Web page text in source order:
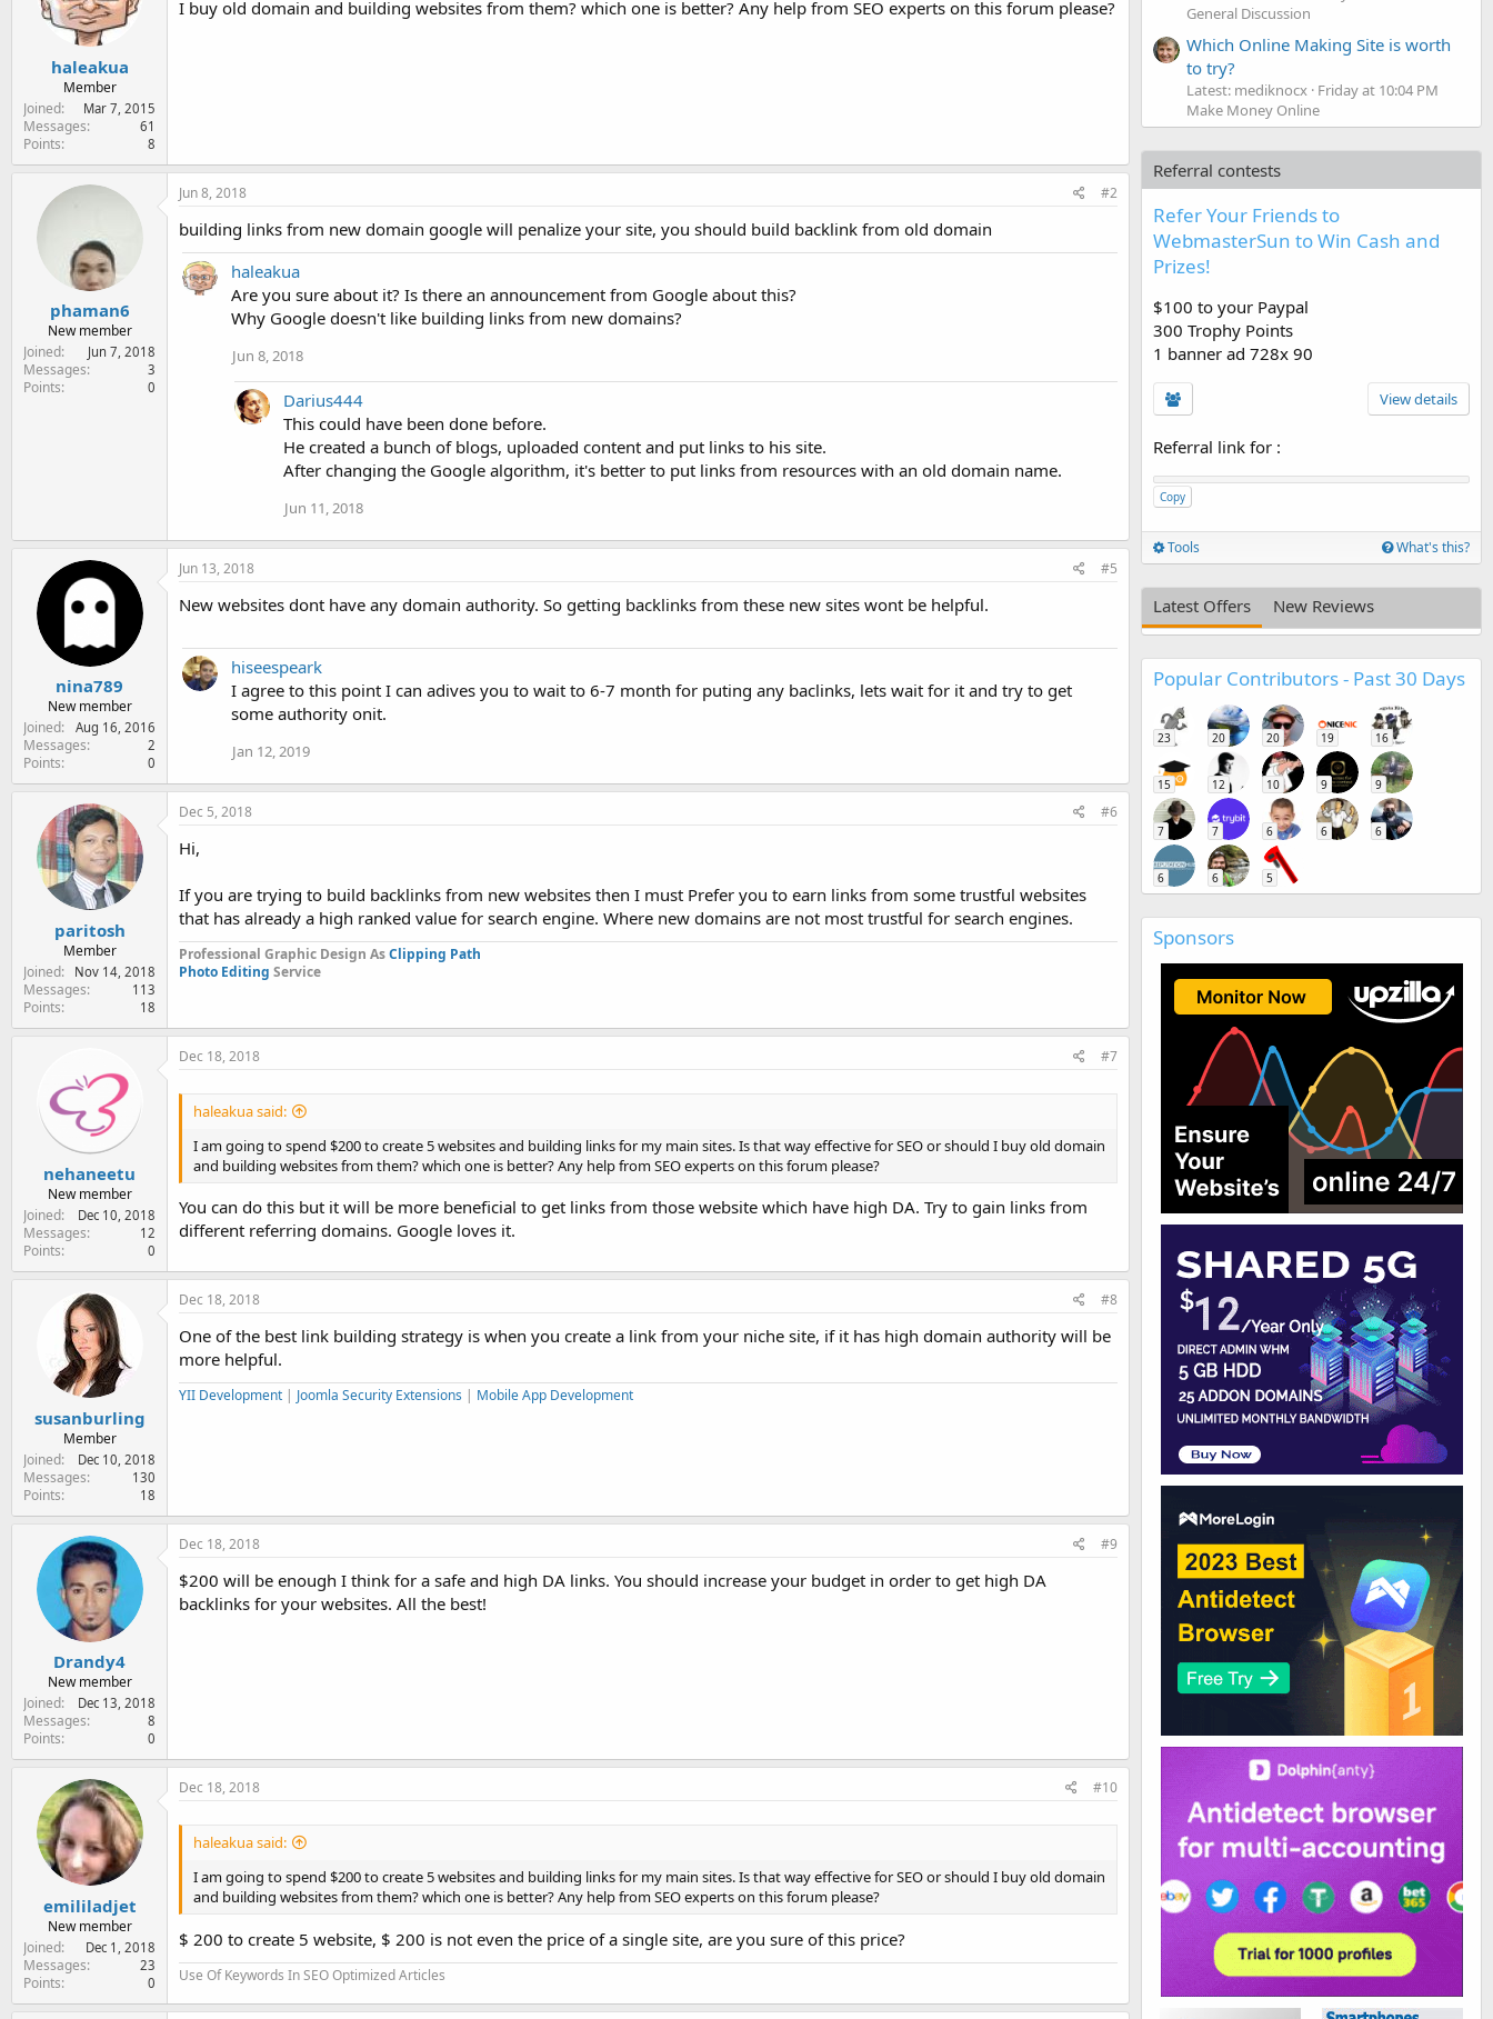
haleakua
Member
Joined
Mar 7, 2015
Messages 61
Points 8
I buy old domain and building websites from them? which one is better? Any help from SEO experts on this forum please?
phaman6
New member
Joined
Jun 7, 2018
Messages 3
Points 0
Jun 8, 2018 #2
building links from new domain google will penalize your site, you should build backlink from old domain
haleakua
Are you sure about it? Is there an announcement from Google about this?
Why Google doesn't like building links from new domains?
Jun 8, 2018
Darius444
This could have been done before.
He created a bunch of blogs, uploaded content and put links to his site.
After changing the Google algorithm, it's better to put links from resources with an old domain name.
Jun 11, 2018
nina789
New member
Joined
Aug 16, 2016
Messages 2
Points 0
Jun 13, 2018 #5
New websites dont have any domain authority. So getting backlinks from these new sites wont be helpful.
hiseespeark
I agree to this point I can adives you to wait to 6-7 month for puting any baclinks, lets wait for it and try to get
some authority onit.
Jan 12, 2019
paritosh
Member
Joined
Nov 14, 2018
Messages 113
Points 18
Dec 5, 2018 #6
Hi,
If you are trying to build backlinks from new websites then I must Prefer you to earn links from some trustful websites
that has already a high ranked value for search engine. Where new domains are not most trustful for search engines.
Professional Graphic Design AsClipping Path
Photo Editing Service
nehaneetu
New member
Joined
Dec 10, 2018
Messages 12
Points 0
Dec 18, 2018 #7
haleakua said:
I am going to spend $200 to create 5 websites and building links for my main sites. Is that way effective for SEO or should I buy old domain
and building websites from them? which one is better? Any help from SEO experts on this forum please?
You can do this but it will be more beneficial to get links from those website which have high DA. Try to gain links from
different referring domains. Google loves it.
susanburling
Member
Joined
Dec 10, 2018
Messages 130
Points 18
Dec 18, 2018 #8
One of the best link building strategy is when you create a link from your niche site, if it has high domain authority will be
more helpful.
YII Development | Joomla Security Extensions | Mobile App Development
Drandy4
New member
Joined
Dec 13, 2018
Messages 8
Points 0
Dec 18, 2018 #9
$200 will be enough I think for a safe and high DA links. You should increase your budget in order to get high DA
backlinks for your websites. All the best!
emililadjet
New member
Joined
Dec 1, 2018
Messages 23
Points 0
Dec 18, 2018 #10
haleakua said:
I am going to spend $200 to create 5 websites and building links for my main sites. Is that way effective for SEO or should I buy old domain
and building websites from them? which one is better? Any help from SEO experts on this forum please?
$ 200 to create 5 website, $ 200 is not even the price of a single site, are you sure of this price?
Use Of Keywords In SEO Optimized Articles
General Discussion
Which Online Making Site is worth
to try?
Latest: mediknocx Friday at 10:04 PM
Make Money Online
Referral contests
Refer Your Friends to
WebmasterSun to Win Cash and
Prizes!
$100 to your Paypal
300 Trophy Points
1 banner ad 728x 90
View details
Referral link for :
Copy
Tools What's this?
Latest Offers New Reviews
Popular Contributors - Past 30 Days
23 20 20 19 16
15 12 10 9 9
7 7 6 6 6
6 6 5
Sponsors